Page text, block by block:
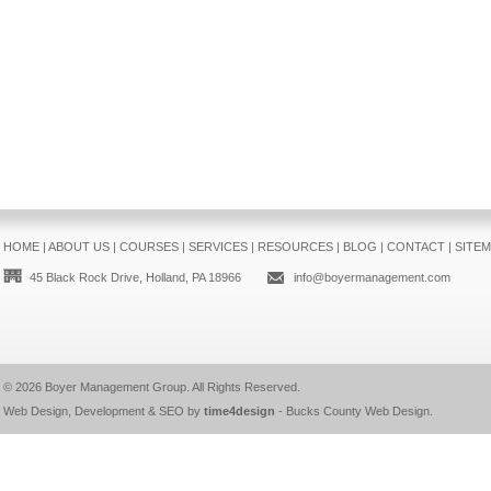
HOME| ABOUT US| COURSES| SERVICES| RESOURCES| BLOG | CONTACT|
45 Black Rock Drive, Holland, PA 18966 info@boyermanagement.com
© 2026 Boyer Management Group. All Rights Reserved.
Web Design, Development & SEO by time4design - Bucks County Web Design.